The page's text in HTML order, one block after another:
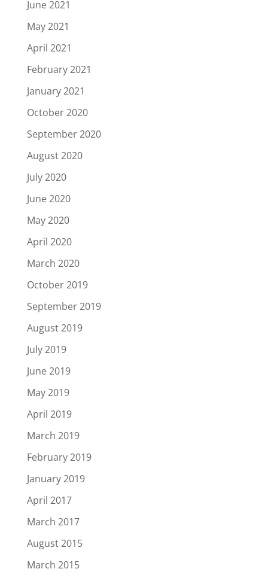
June 2021
May 2021
April 2021
February 2021
January 2021
October 2020
September 2020
August 2020
July 2020
June 2020
May 2020
April 2020
March 2020
October 2019
September 2019
August 2019
July 2019
June 2019
May 2019
April 2019
March 2019
February 2019
January 2019
April 2017
March 2017
August 2015
March 2015